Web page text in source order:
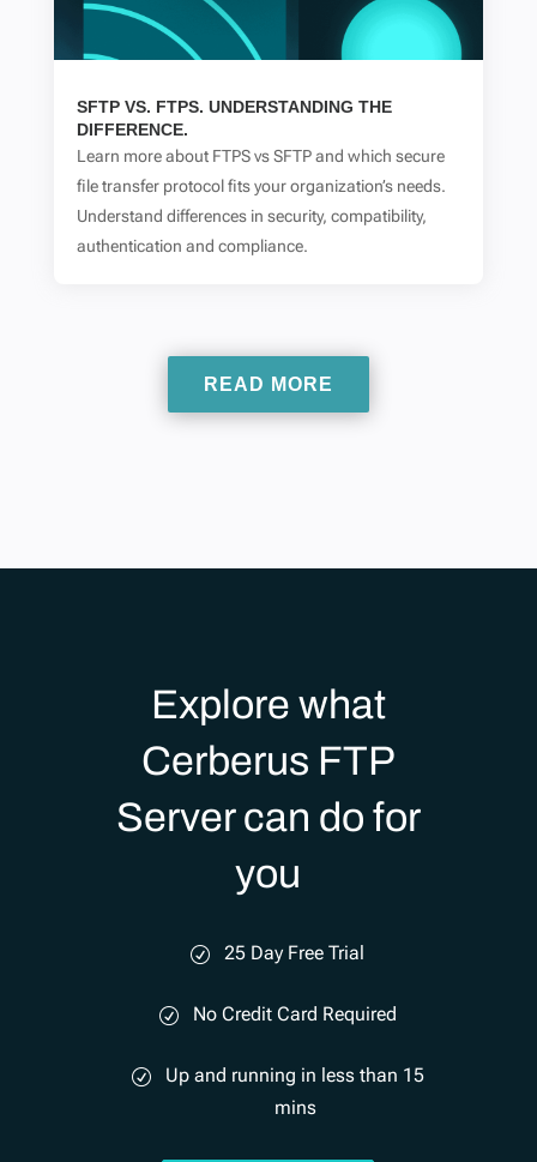
SFTP VS. FTPS. UNDERSTANDING THE
DIFFERENCE.
Learn more about FTPS vs SFTP and which secure
file transfer protocol fits your organization’s needs.
Understand differences in security, compatibility,
authentication and compliance.
READ MORE
Explore what
Cerberus FTP
Server can do for
you
25 Day Free Trial
No Credit Card Required
Up and running in less than 15
mins